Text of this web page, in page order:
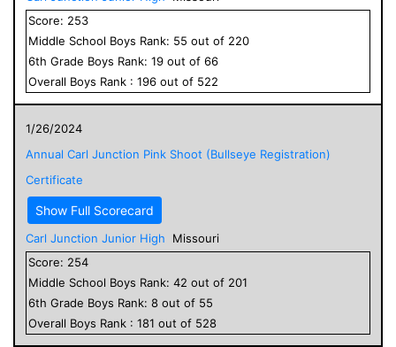
Score: 253
Middle School Boys Rank: 55 out of 220
6th Grade Boys Rank: 19 out of 66
Overall Boys Rank : 196 out of 522
1/26/2024
Annual Carl Junction Pink Shoot (Bullseye Registration)
Certificate
Show Full Scorecard
Carl Junction Junior High
Missouri
Score: 254
Middle School Boys Rank: 42 out of 201
6th Grade Boys Rank: 8 out of 55
Overall Boys Rank : 181 out of 528